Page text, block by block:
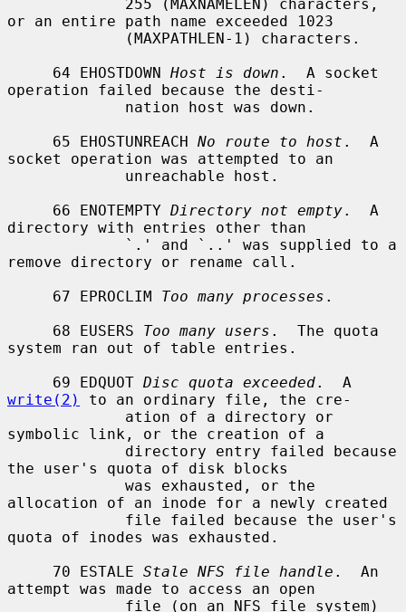
or an entire path name exceeded 1023
     64 EHOSTDOWN
Host is down .  A socket
operation failed because the desti-
     65 EHOSTUNREACH
No route to host .  A
socket operation was attempted to an
     66 ENOTEMPTY
Directory not empty.  A
directory with entries other than
remove directory or rename call.
     67 EPROCLIM
Too many processes .
     68 EUSERS
Too many users .  The quota
system ran out of table entries.
     69 EDQUOT
Disc quota exceeded
write(2)
to an ordinary file, the cre-
symbolic link, or the creation of a
the user's quota of disk blocks
allocation of an inode for a newly created
quota of inodes was exhausted.
     70 ESTALE
Stale NFS file handle .  An
attempt was made to access an open